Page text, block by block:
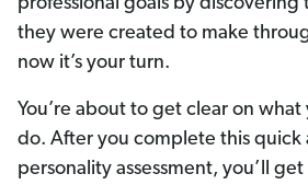
they were created to make
now it’s your turn.
You’re about to get clear on
do. After you complete this quick
personality assessment, you’ll